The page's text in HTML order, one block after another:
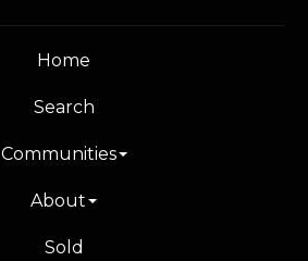
Home
Search
Communities
About
Sold